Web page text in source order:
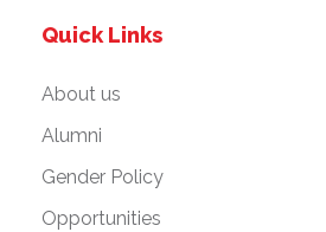
Quick Links
About us
Alumni
Gender Policy
Opportunities